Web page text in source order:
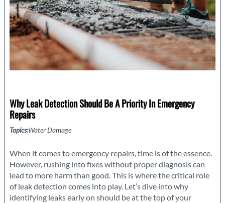
Why Leak Detection Should Be A Priority In Emergency
Repairs
Topics:Water Damage
When it comes to emergency repairs, time is of the essence.
However, rushing into fixes without proper diagnosis can
lead to more harm than good. This is where the critical role
of leak detection comes into play. Let’s dive into why
identifying leaks early on should be at the top of your